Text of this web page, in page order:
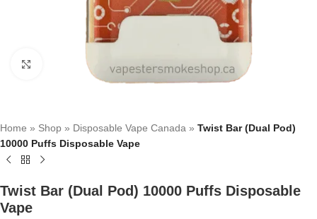
Click to enlarge
Home » Shop » Disposable Vape Canada » Twist Bar (Dual Pod)
10000 Puffs Disposable Vape
Twist Bar (Dual Pod) 10000 Puffs Disposable
Vape